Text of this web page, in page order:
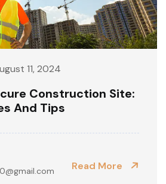
11, 2024
Construction Site:
And Tips
Read More